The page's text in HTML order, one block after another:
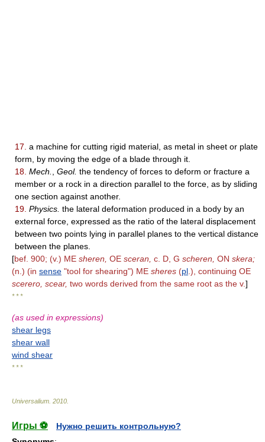
17. a machine for cutting rigid material, as metal in sheet or plate
form, by moving the edge of a blade through it.
18. Mech. Geol. the tendency of forces to deform or fracture a
member or a rock in a direction parallel to the force, as by sliding
one section against another.
19. Physics. the lateral deformation produced in a body by an
external force, expressed as the ratio of the lateral displacement
between two points lying in parallel planes to the vertical distance
between the planes.
[bef. 900; (v.) ME sheren, OE sceran, c. D, G scheren, ON skera;
(n.) (in sense "tool for shearing") ME sheres (pl .), continuing OE
scerero, scear, two words derived from the same root as the v.]
* * *
(as used in expressions)
shear legs
shear wall
wind shear
* * *
Universalium 2010
Игры ⚽
Нужно решить контрольную?